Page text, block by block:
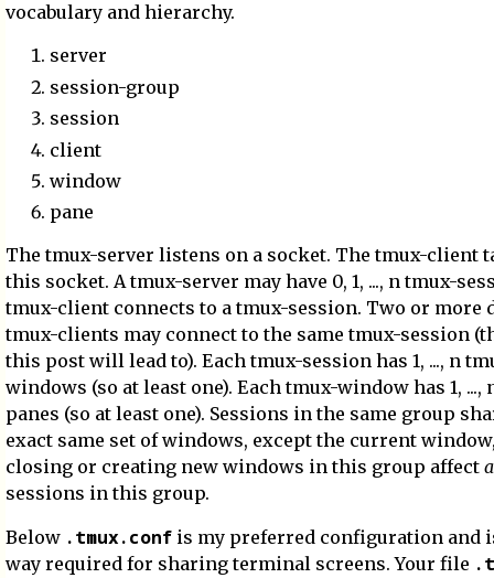
vocabulary and hierarchy.
server
session-group
session
client
window
pane
The tmux-server listens on a socket. The tmux-client
this socket. A tmux-server may have 0, 1, ..., n tmux-
tmux-client connects to a tmux-session. Two or more
tmux-clients may connect to the same tmux-session
this post will lead to). Each tmux-session has 1, ..., n
windows (so at least one). Each tmux-window has 1, ...,
panes (so at least one). Sessions in the same group
exact same set of windows, except the current
closing or creating new windows in this group affect
sessions in this group.
Below .tmux.confis my preferred configuration and
way required for sharing terminal screens. Your file